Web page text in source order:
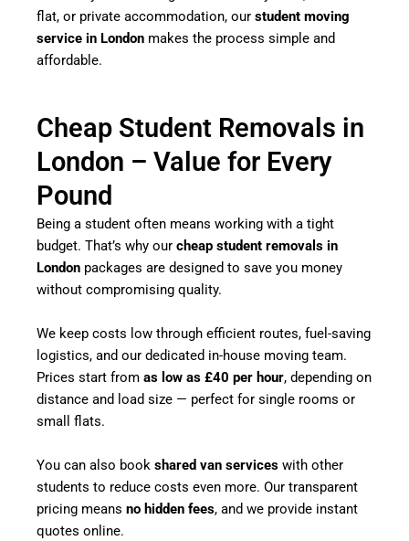
flat, or private accommodation, our student moving
service in London makes the process simple and
affordable.
Cheap Student Removals in
London – Value for Every
Pound
Being a student often means working with a tight
budget. That’s why our cheap student removals in
London packages are designed to save you money
without compromising quality.
We keep costs low through efficient routes, fuel-saving
logistics, and our dedicated in-house moving team.
Prices start from as low as £40 per hour, depending on
distance and load size — perfect for single rooms or
small flats.
You can also book shared van services with other
students to reduce costs even more. Our transparent
pricing means no hidden fees, and we provide instant
quotes online.